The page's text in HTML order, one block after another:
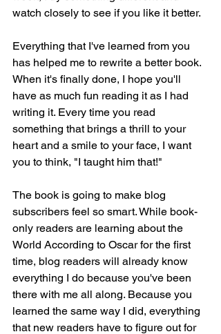
watch closely to see if you like it better.
Everything that I've learned from you
has helped me to rewrite a better book.
When it's finally done, I hope you'll
have as much fun reading it as I had
writing it. Every time you read
something that brings a thrill to your
heart and a smile to your face, I want
you to think, "I taught him that!"
The book is going to make blog
subscribers feel so smart. While book-
only readers are learning about the
World According to Oscar for the first
time, blog readers will already know
everything I do because you've been
there with me all along. Because you
learned the same way I did, everything
that new readers have to figure out for